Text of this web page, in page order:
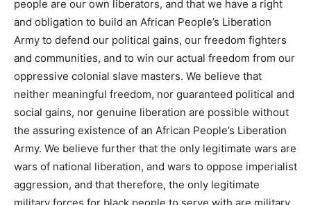
people are our own liberators, and that we have a right
and obligation to build an African People’s Liberation
Army to defend our political gains, our freedom fighters
and communities, and to win our actual freedom from our
oppressive colonial slave masters. We believe that
neither meaningful freedom, nor guaranteed political and
social gains, nor genuine liberation are possible without
the assuring existence of an African People’s Liberation
Army. We believe further that the only legitimate wars are
wars of national liberation, and wars to oppose imperialist
aggression, and that therefore, the only legitimate